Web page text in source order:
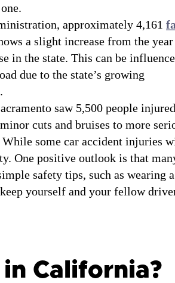
approximately 4,161
a slight increase from the year
in the state. This can be
due to the state’s growing
saw 5,500 people
cuts and bruises to more
some car accident injuries
One positive outlook is that
safety tips, such as wearing a
yourself and your fellow
California?